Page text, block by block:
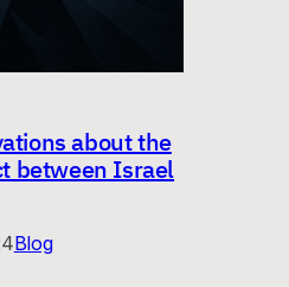
about the
between Israel
Blog